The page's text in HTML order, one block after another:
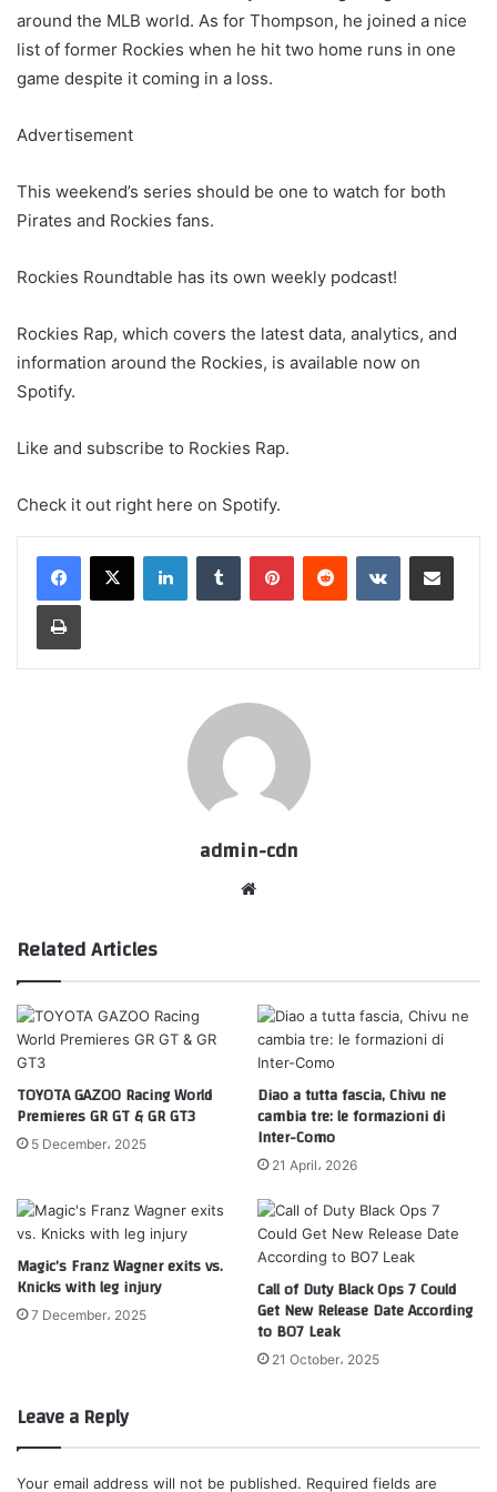
around the MLB world. As for Thompson, he joined a nice
list of former Rockies when he hit two home runs in one
game despite it coming in a loss.
Advertisement
This weekend’s series should be one to watch for both
Pirates and Rockies fans.
Rockies Roundtable has its own weekly podcast!
Rockies Rap, which covers the latest data, analytics, and
information around the Rockies, is available now on
Spotify.
Like and subscribe to Rockies Rap.
Check it out right here on Spotify.
LinkedInTumblr PinterestReddit VKontakteShare via Email
Print
admin-cdn
Related Articles
TOYOTA GAZOO Racing World
Premieres GR GT & GR GT3
5 December، 2025
Diao a tutta fascia, Chivu ne
cambia tre: le formazioni di
Inter-Como
21 April، 2026
Magic’s Franz Wagner exits vs.
Knicks with leg injury
7 December، 2025
Call of Duty Black Ops 7 Could
Get New Release Date According
to BO7 Leak
21 October، 2025
Leave a Reply
Your email address will not be published. Required fields are